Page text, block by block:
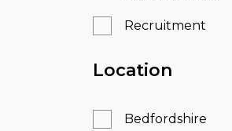
Recruitment
Location
Bedfordshire